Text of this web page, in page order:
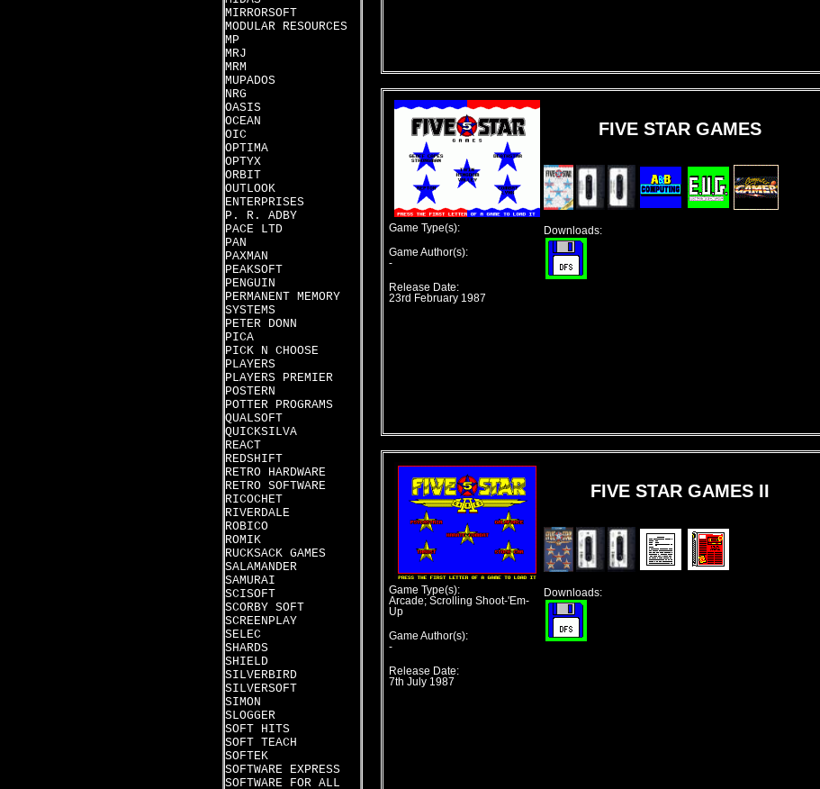
MIRRORSOFT
MODULAR RESOURCES
MP
MRJ
MRM
MUPADOS
NRG
OASIS
OCEAN
OIC
OPTIMA
OPTYX
ORBIT
OUTLOOK
ENTERPRISES
P. R. ADBY
PACE LTD
PAN
PAXMAN
PEAKSOFT
PENGUIN
PERMANENT MEMORY
SYSTEMS
PETER DONN
PICA
PICK N CHOOSE
PLAYERS
PLAYERS PREMIER
POSTERN
POTTER PROGRAMS
QUALSOFT
QUICKSILVA
REACT
REDSHIFT
RETRO HARDWARE
RETRO SOFTWARE
RICOCHET
RIVERDALE
ROBICO
ROMIK
RUCKSACK GAMES
SALAMANDER
SAMURAI
SCISOFT
SCORBY SOFT
SCREENPLAY
SELEC
SHARDS
SHIELD
SILVERBIRD
SILVERSOFT
SIMON
SLOGGER
SOFT HITS
SOFT TEACH
SOFTEK
SOFTWARE EXPRESS
SOFTWARE FOR ALL
Game Type(s):
Game Author(s):
-
Release Date:
23rd February 1987
FIVE STAR GAMES
Downloads:
Game Type(s):
Arcade; Scrolling Shoot-'Em-
Up
Game Author(s):
-
Release Date:
7th July 1987
FIVE STAR GAMES II
Downloads: